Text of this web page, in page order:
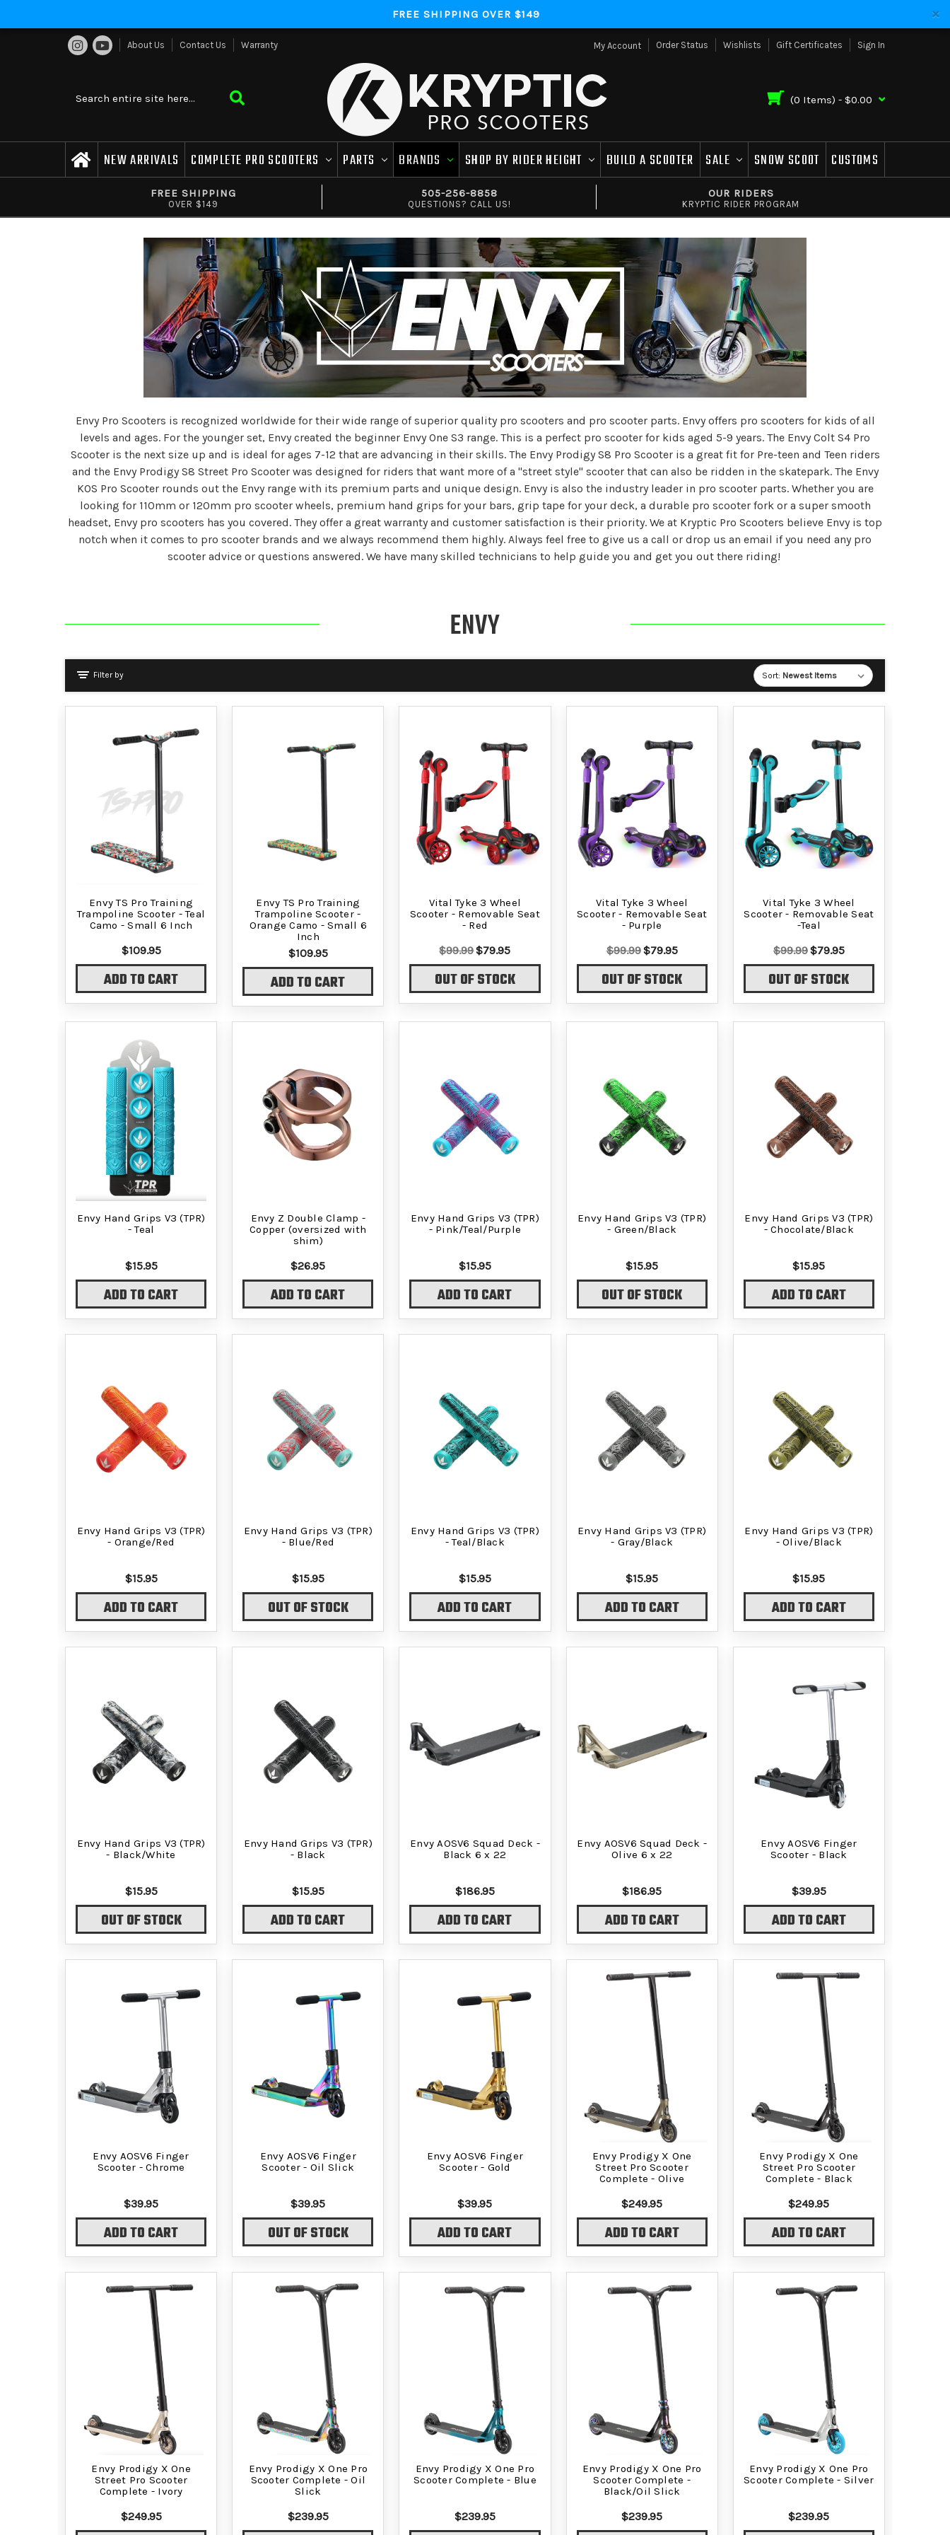
FREE SHIPPING OVER $149
About Us Contact Us Warranty My Account Order Status Wishlists Gift Certificates Sign In
(0 Items) - $0.00
NEW ARRIVALS COMPLETE PRO SCOOTERS PARTS BRANDS SHOP BY RIDER HEIGHT BUILD A SCOOTER SALE SNOW SCOOT CUSTOMS
FREE SHIPPING
OVER $149
505-256-8858
QUESTIONS? CALL US!
OUR RIDERS
KRYPTIC RIDER PROGRAM
Envy Pro Scooters is recognized worldwide for their wide range of superior quality pro scooters and pro scooter parts. Envy offers pro scooters for kids of all
levels and ages. For the younger set, Envy created the beginner Envy One S3 range. This is a perfect pro scooter for kids aged 5-9 years. The Envy Colt S4 Pro
Scooter is the next size up and is ideal for ages 7-12 that are advancing in their skills. The Envy Prodigy S8 Pro Scooter is a great fit for Pre-teen and Teen riders
and the Envy Prodigy S8 Street Pro Scooter was designed for riders that want more of a "street style" scooter that can also be ridden in the skatepark. The Envy
KOS Pro Scooter rounds out the Envy range with its premium parts and unique design. Envy is also the industry leader in pro scooter parts. Whether you are
looking for 110mm or 120mm pro scooter wheels, premium hand grips for your bars, grip tape for your deck, a durable pro scooter fork or a super smooth
headset, Envy pro scooters has you covered. They offer a great warranty and customer satisfaction is their priority. We at Kryptic Pro Scooters believe Envy is top
notch when it comes to pro scooter brands and we always recommend them highly. Always feel free to give us a call or drop us an email if you need any pro
scooter advice or questions answered. We have many skilled technicians to help guide you and get you out there riding!
ENVY
Sort:
Filter by
Envy TS Pro Training
Trampoline Scooter - Teal
Camo - Small 6 Inch
$109.95
ADD TO CART
Envy TS Pro Training
Trampoline Scooter -
Orange Camo - Small 6
Inch
$109.95
ADD TO CART
Vital Tyke 3 Wheel
Scooter - Removable Seat
- Red
$99.99$79.95
OUT OF STOCK
Vital Tyke 3 Wheel
Scooter - Removable Seat
- Purple
$99.99$79.95
OUT OF STOCK
Vital Tyke 3 Wheel
Scooter - Removable Seat
-Teal
$99.99$79.95
OUT OF STOCK
Envy Hand Grips V3 (TPR)
- Teal
$15.95
ADD TO CART
Envy Z Double Clamp -
Copper (oversized with
shim)
$26.95
ADD TO CART
Envy Hand Grips V3 (TPR)
- Pink/Teal/Purple
$15.95
ADD TO CART
Envy Hand Grips V3 (TPR)
- Green/Black
$15.95
OUT OF STOCK
Envy Hand Grips V3 (TPR)
- Chocolate/Black
$15.95
ADD TO CART
Envy Hand Grips V3 (TPR)
- Orange/Red
$15.95
ADD TO CART
Envy Hand Grips V3 (TPR)
- Blue/Red
$15.95
OUT OF STOCK
Envy Hand Grips V3 (TPR)
- Teal/Black
$15.95
ADD TO CART
Envy Hand Grips V3 (TPR)
- Gray/Black
$15.95
ADD TO CART
Envy Hand Grips V3 (TPR)
- Olive/Black
$15.95
ADD TO CART
Envy Hand Grips V3 (TPR)
- Black/White
$15.95
OUT OF STOCK
Envy Hand Grips V3 (TPR)
- Black
$15.95
ADD TO CART
Envy AOSV6 Squad Deck -
Black 6 x 22
$186.95
ADD TO CART
Envy AOSV6 Squad Deck -
Olive 6 x 22
$186.95
ADD TO CART
Envy AOSV6 Finger
Scooter - Black
$39.95
ADD TO CART
Envy AOSV6 Finger
Scooter - Chrome
$39.95
ADD TO CART
Envy AOSV6 Finger
Scooter - Oil Slick
$39.95
OUT OF STOCK
Envy AOSV6 Finger
Scooter - Gold
$39.95
ADD TO CART
Envy Prodigy X One
Street Pro Scooter
Complete - Olive
$249.95
ADD TO CART
Envy Prodigy X One
Street Pro Scooter
Complete - Black
$249.95
ADD TO CART
Envy Prodigy X One
Street Pro Scooter
Complete - Ivory
$249.95
Envy Prodigy X One Pro
Scooter Complete - Oil
Slick
$239.95
Envy Prodigy X One Pro
Scooter Complete - Blue
$239.95
Envy Prodigy X One Pro
Scooter Complete -
Black/Oil Slick
$239.95
Envy Prodigy X One Pro
Scooter Complete - Silver
$239.95